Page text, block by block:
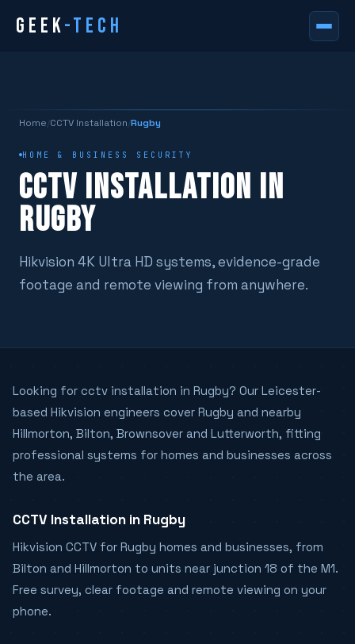
GEEK-TECH
Home/CCTV Installation/Rugby
HOME & BUSINESS SECURITY
CCTV INSTALLATION IN
RUGBY
Hikvision 4K Ultra HD systems, evidence-grade
footage and remote viewing from anywhere.
Looking for cctv installation in Rugby? Our Leicester-
based Hikvision engineers cover Rugby and nearby
Hillmorton, Bilton, Brownsover and Lutterworth, fitting
professional systems for homes and businesses across
the area.
CCTV Installation in Rugby
Hikvision CCTV for Rugby homes and businesses, from
Bilton and Hillmorton to units near junction 18 of the M1.
Free survey, clear footage and remote viewing on your
phone.